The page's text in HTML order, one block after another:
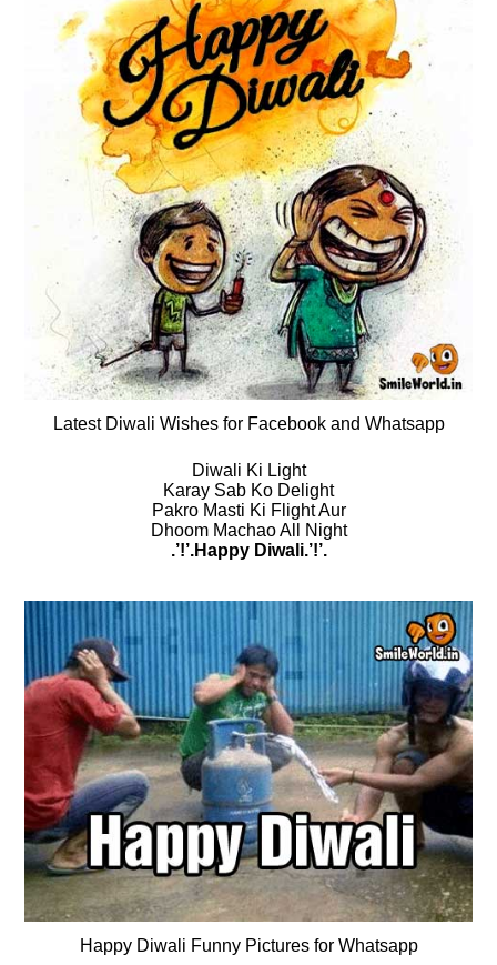
Latest Diwali Wishes for Facebook and Whatsapp
Diwali Ki Light
Karay Sab Ko Delight
Pakro Masti Ki Flight Aur
Dhoom Machao All Night
.’!’.Happy Diwali.’!’.
Happy Diwali Funny Pictures for Whatsapp